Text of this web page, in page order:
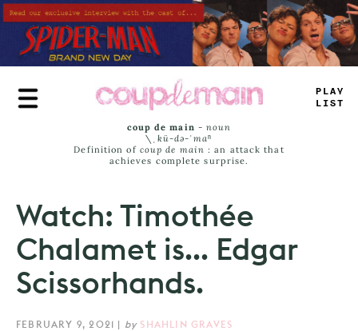
Skip
to
main
content
TRUE
J —#S
coup de main -noun
\ˌ kü-də-ˈmaⁿ
Definition of coup de main : an attack that
achieves complete surprise.
Watch: Timothée
Chalamet is... Edgar
Scissorhands.
FEBRUARY 9, 2021 | by SHAHLIN GRAVES